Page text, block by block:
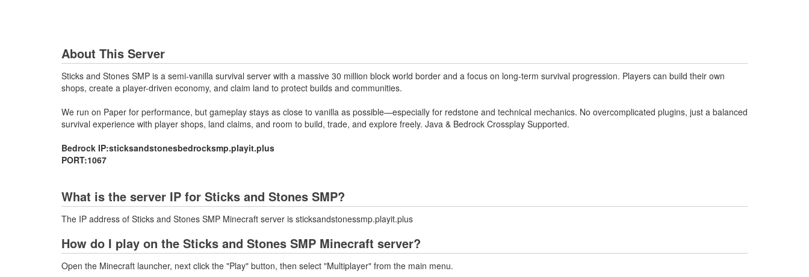
About This Server
Sticks and Stones SMP is a semi-vanilla survival server with a massive 30 million block world border and a focus on long-term survival progression. Players can build their own
shops, create a player-driven economy, and claim land to protect builds and communities.
We run on Paper for performance, but gameplay stays as close to vanilla as possible—especially for redstone and technical mechanics. No overcomplicated plugins, just a balanced
survival experience with player shops, land claims, and room to build, trade, and explore freely. Java & Bedrock Crossplay Supported.
Bedrock IP:sticksandstonesbedrocksmp.playit.plus
PORT:1067
What is the server IP for Sticks and Stones SMP?
The IP address of Sticks and Stones SMP Minecraft server is sticksandstonessmp.playit.plus
How do I play on the Sticks and Stones SMP Minecraft server?
Open the Minecraft launcher, next click the "Play" button, then select "Multiplayer" from the main menu.